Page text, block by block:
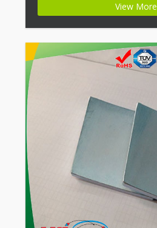
View More